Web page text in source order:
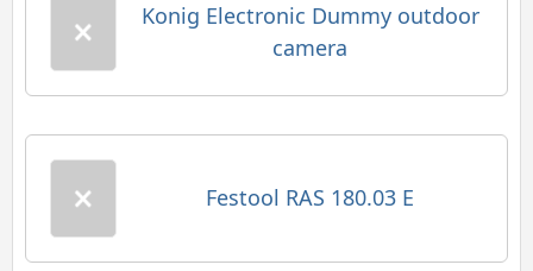
Konig Electronic Dummy outdoor
camera
Festool RAS 180.03 E